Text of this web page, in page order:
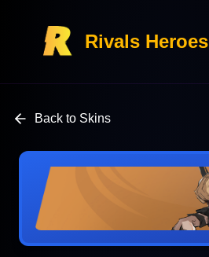
Rivals Heroes
Back to Skins